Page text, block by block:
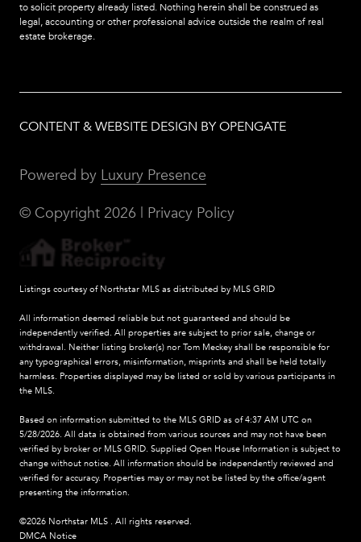
to solicit property already listed. Nothing herein shall be construed as
legal, accounting or other professional advice outside the realm of real
estate brokerage.
CONTENT & WEBSITE DESIGN BY OPENGATE
Powered by Luxury Presence
© Copyright 2026 Privacy Policy
Listings courtesy of Northstar MLS as distributed by MLS GRID
All information deemed reliable but not guaranteed and should be
independently verified. All properties are subject to prior sale, change or
withdrawal. Neither listing broker(s) nor Tom Meckey shall be responsible for
any typographical errors, misinformation, misprints and shall be held totally
harmless. Properties displayed may be listed or sold by various participants in
the MLS.
Based on information submitted to the MLS GRID as of 4:37 AM UTC on
5/28/2026. All data is obtained from various sources and may not have been
verified by broker or MLS GRID. Supplied Open House Information is subject to
change without notice. All information should be independently reviewed and
verified for accuracy. Properties may or may not be listed by the office/agent
presenting the information.
©2026 Northstar MLS . All rights reserved.
DMCA Notice